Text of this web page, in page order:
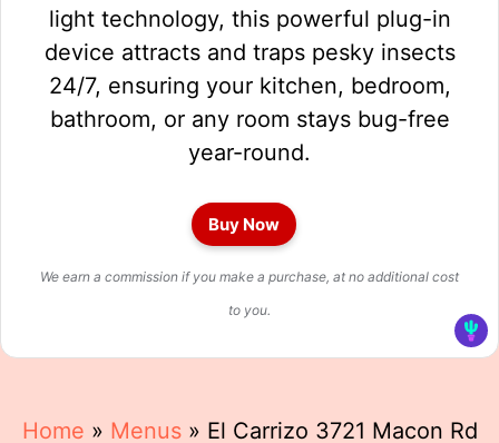
light technology, this powerful plug-in
device attracts and traps pesky insects
24/7, ensuring your kitchen, bedroom,
bathroom, or any room stays bug-free
year-round.
Buy Now
We earn a commission if you make a purchase, at no additional cost
to you.
Home » Menus » El Carrizo 3721 Macon Rd